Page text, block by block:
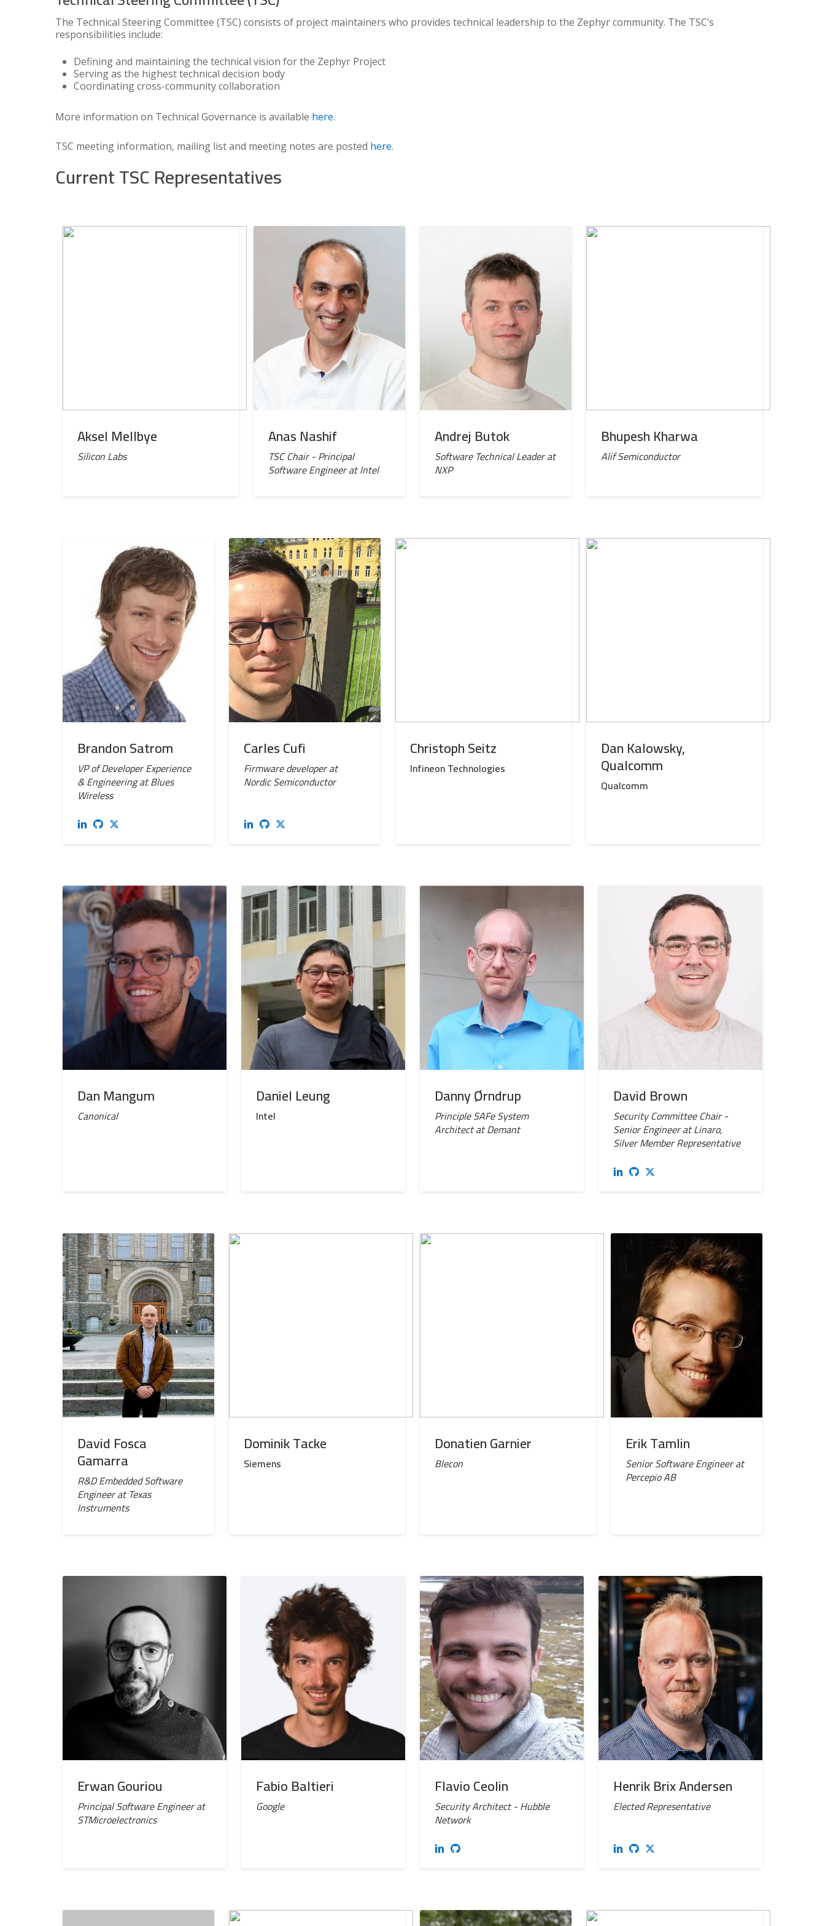
The Technical Steering Committee (TSC) consists of project maintainers who provides technical leadership to the Zephyr community. The TSC’s
responsibilities include:
Defining and maintaining the technical vision for the Zephyr Project
Serving as the highest technical decision body
Coordinating cross-community collaboration
More information on Technical Governance is available here.
TSC meeting information, mailing list and meeting notes are posted here.
Current TSC Representatives
Aksel Mellbye
Silicon Labs
Anas Nashif
TSC Chair - Principal
Software Engineer at Intel
Andrej Butok
Software Technical Leader at
NXP
Bhupesh Kharwa
Alif Semiconductor
Brandon Satrom
VP of Developer Experience
& Engineering at Blues
Wireless
Carles Cufi
Firmware developer at
Nordic Semiconductor
Christoph Seitz
Infineon Technologies
Dan Kalowsky,
Qualcomm
Qualcomm
Dan Mangum
Canonical
Daniel Leung
Intel
Danny Ørndrup
Principle SAFe System
Architect at Demant
David Brown
Security Committee Chair -
Senior Engineer at Linaro,
Silver Member Representative
David Fosca
Gamarra
R&D Embedded Software
Engineer at Texas
Instruments
Dominik Tacke
Siemens
Donatien Garnier
Blecon
Erik Tamlin
Senior Software Engineer at
Percepio AB
Erwan Gouriou
Principal Software Engineer at
STMicroelectronics
Fabio Baltieri
Google
Flavio Ceolin
Security Architect - Hubble
Network
Henrik Brix Andersen
Elected Representative